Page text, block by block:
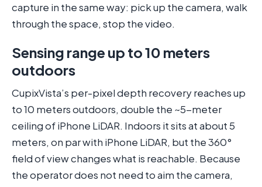
capture in the same way: pick up the camera, walk
through the space, stop the video.
Sensing range up to 10 meters
outdoors
CupixVista’s per-pixel depth recovery reaches up
to 10 meters outdoors, double the ~5-meter
ceiling of iPhone LiDAR. Indoors it sits at about 5
meters, on par with iPhone LiDAR, but the 360°
field of view changes what is reachable. Because
the operator does not need to aim the camera,